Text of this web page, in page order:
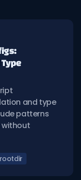
and type
patterns
rootdir